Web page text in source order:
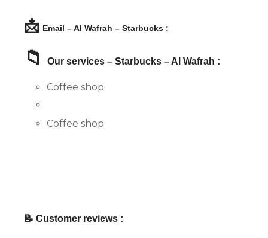
📩 Email – Al Wafrah – Starbucks :
📁 Our services – Starbucks – Al Wafrah :
Coffee shop
Coffee shop
📝 Customer reviews :